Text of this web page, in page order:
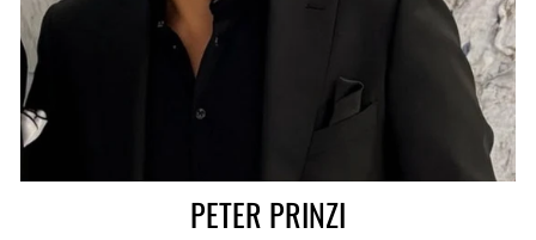
PETER PRINZI